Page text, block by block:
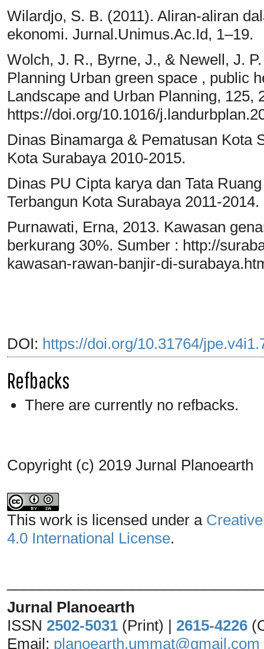
Wilardjo, S. B. (2011). Aliran-aliran
ekonomi. Jurnal.Unimus.Ac.Id, 1–19.
Wolch, J. R., Byrne, J., & Newell, J.
Planning Urban green space , public
Landscape and Urban Planning, 125,
https://doi.org/10.1016/
Dinas Binamarga & Pematusan Kota
Kota Surabaya 2010-2015.
Dinas PU Cipta karya dan Tata
Terbangun Kota Surabaya 2011-2014.
Purnawati, Erna, 2013. Kawasan
berkurang 30%. Sumber : http://
kawasan-rawan-banjir-di-
DOI: https://doi.org/10.31764/
Refbacks
There are currently no refbacks.
Copyright (c) 2019 Jurnal Planoearth
This work is licensed under a
4.0 International License.
Jurnal Planoearth
ISSN 2502-5031 (Print) | 2615-4226
Email: planoearth.ummat@gmail.com